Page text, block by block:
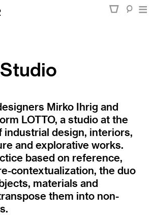
Mirko Ihrig and
LOTTO, a studio at the
industrial design, interiors,
and explorative works.
based on reference,
contextualization, the duo
materials and
them into non-